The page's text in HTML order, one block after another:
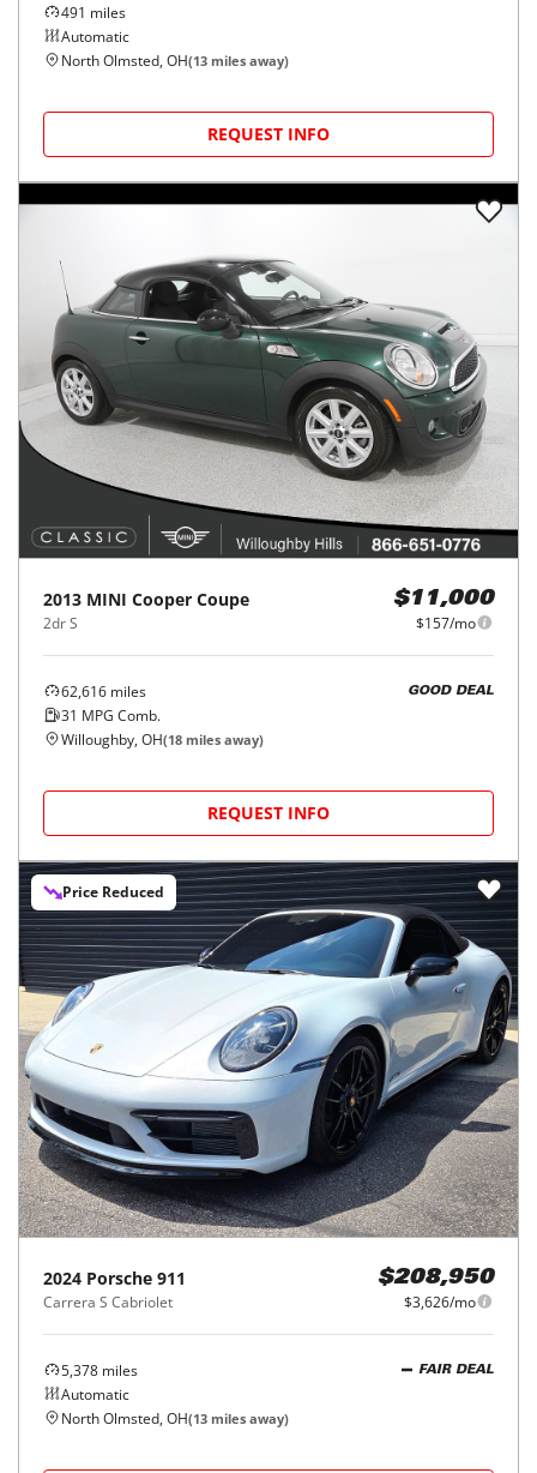
491 miles
Automatic
North Olmsted, OH(13 miles away)
REQUEST INFO
2013 MINI Cooper Coupe
2dr S
$11,000
$157/mo
62,616 miles
31 MPG Comb.
GOOD DEAL
Willoughby, OH(18 miles away)
REQUEST INFO
Price Reduced
2024 Porsche 911
Carrera S Cabriolet
$208,950
$3,626/mo
5,378 miles
Automatic
FAIR DEAL
North Olmsted, OH(13 miles away)